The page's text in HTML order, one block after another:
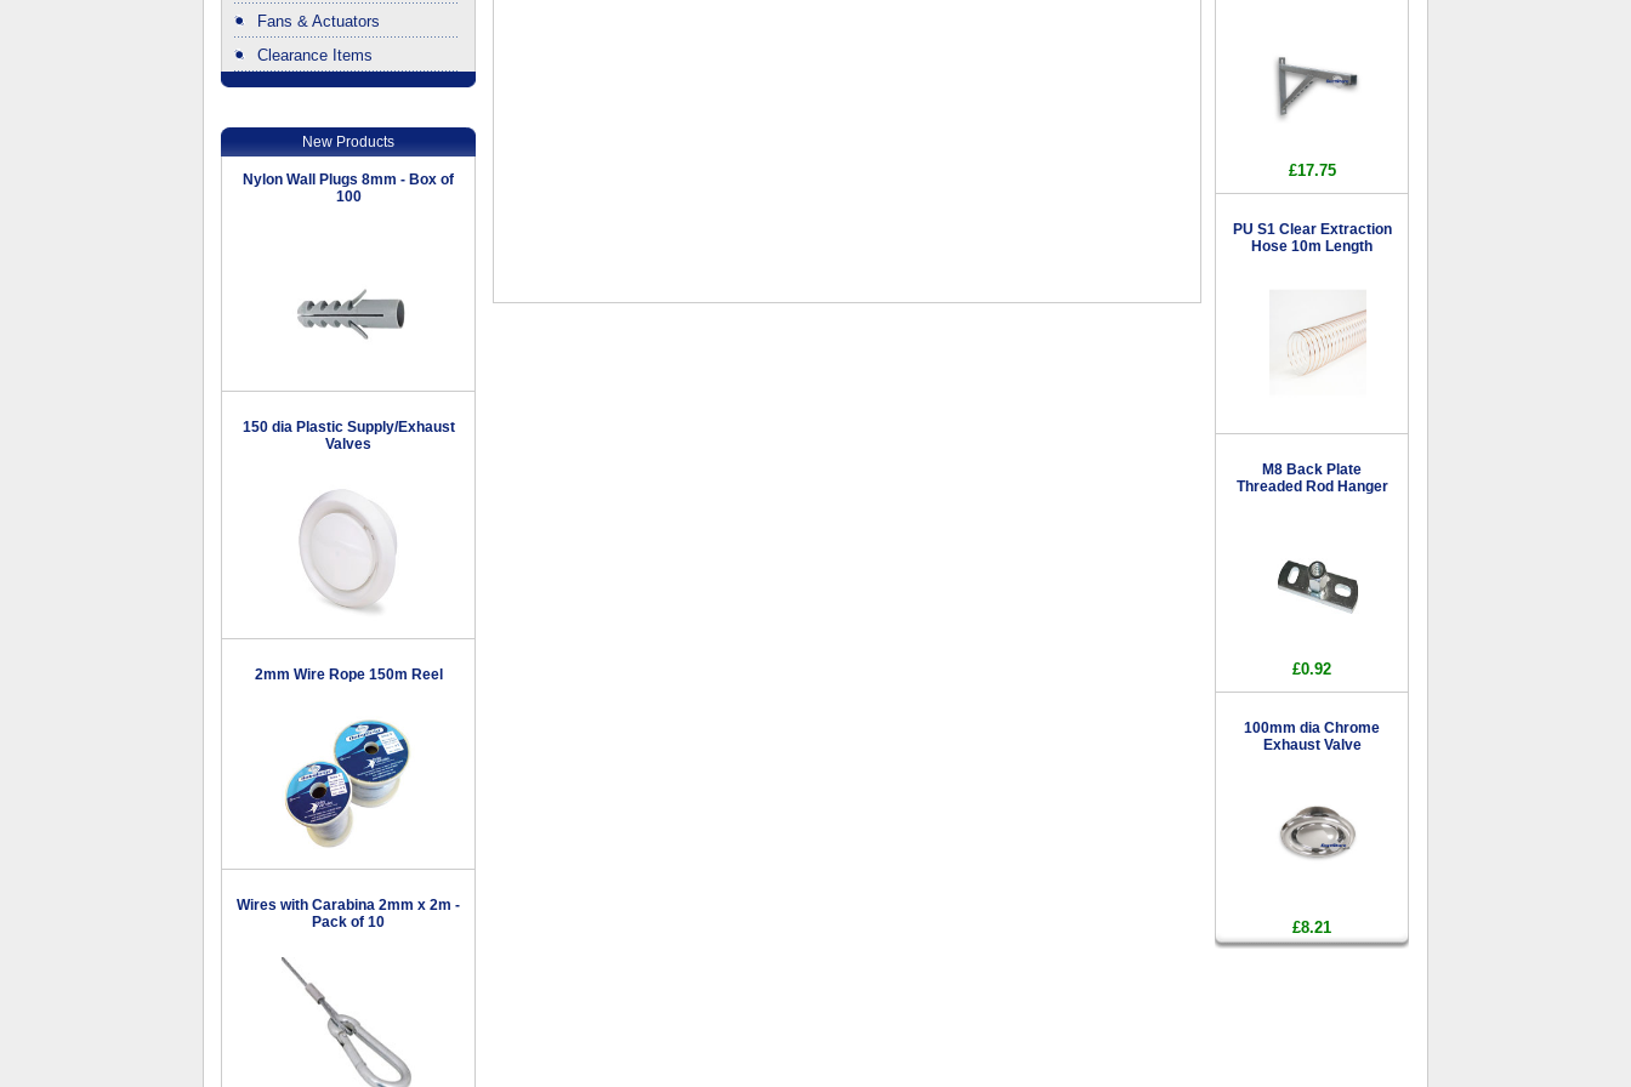
Fans & Actuators
Clearance Items
New Products
Nylon Wall Plugs 8mm - Box of
100
150 dia Plastic Supply/Exhaust
Valves
2mm Wire Rope 150m Reel
Wires with Carabina 2mm x 2m -
Pack of 10
£17.75
PU S1 Clear Extraction
Hose 10m Length
M8 Back Plate
Threaded Rod Hanger
£0.92
100mm dia Chrome
Exhaust Valve
£8.21